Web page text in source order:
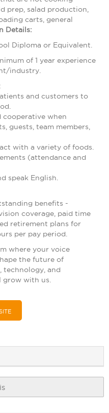
prep, salad production,
carts, general
Details:
Diploma or Equivalent.
of 1 year experience
industry.
and customers to
cooperative when
guests, team members,
with a variety of foods.
(attendance and
speak English.
benefits -
coverage, paid time
retirement plans for
per pay period.
where your voice
the future of
technology, and
grow with us.